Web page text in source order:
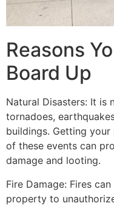
Reasons
Board Up
Natural Disasters: It is
tornadoes,
buildings. Getting
of these events can
damage and looting.
Fire Damage: Fires
property to